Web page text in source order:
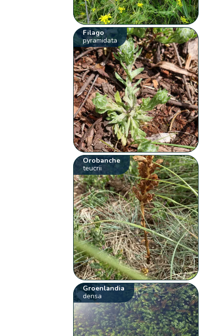
Filago
pyramidata
Orobanche
teucrii
Groenlandia
densa